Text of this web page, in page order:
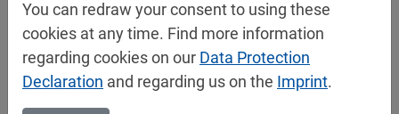
sheets
Car refinishing
You can redraw your consent to using these
cookies at any time. Find more information
regarding cookies on our Data Protection
Declaration and regarding us on the Imprint.